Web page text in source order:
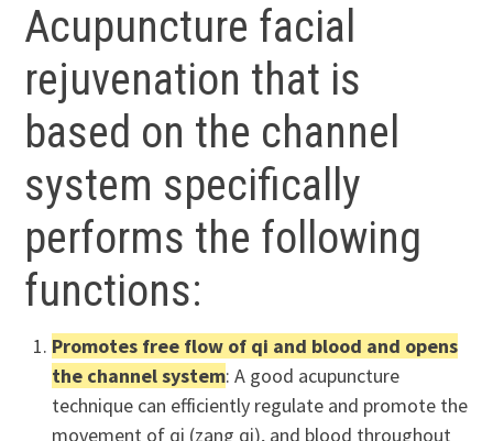
Acupuncture facial
rejuvenation that is
based on the channel
system specifically
performs the following
functions:
Promotes free flow of qi and blood and opens
the channel system: A good acupuncture
technique can efficiently regulate and promote the
movement of qi (zang qi), and blood throughout